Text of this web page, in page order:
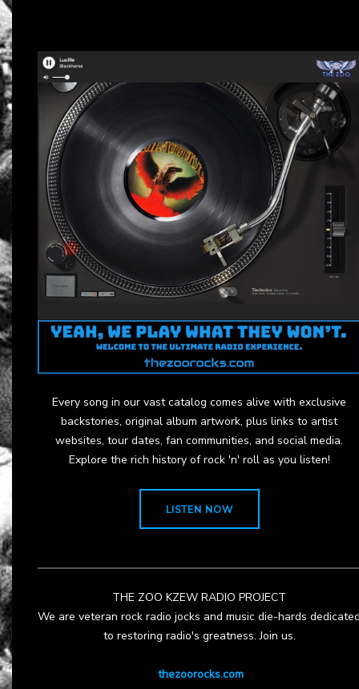
Every song in our vast catalog comes alive with exclusive
backstories, original album artwork, plus links to artist
websites, tour dates, fan communities, and social media.
Explore the rich history of rock 'n' roll as you listen!
LISTEN NOW
THE ZOO KZEW RADIO PROJECT
We are veteran rock radio jocks and music die-hards
to restoring radio's greatness. Join us.
thezoorocks.com